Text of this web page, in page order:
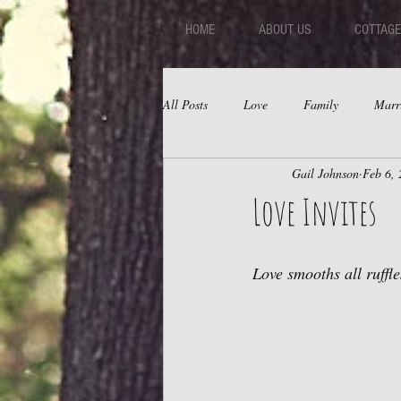
HOME ABOUT US COTTAGE
All Posts Love Family
Depression
Love Invites
Gail Johnson Feb 6,
Love smooths all